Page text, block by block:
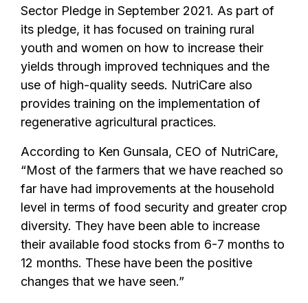
Sector Pledge in September 2021. As part of
its pledge, it has focused on training rural
youth and women on how to increase their
yields through improved techniques and the
use of high-quality seeds. NutriCare also
provides training on the implementation of
regenerative agricultural practices.
According to Ken Gunsala, CEO of NutriCare,
“Most of the farmers that we have reached so
far have had improvements at the household
level in terms of food security and greater crop
diversity. They have been able to increase
their available food stocks from 6-7 months to
12 months. These have been the positive
changes that we have seen.”